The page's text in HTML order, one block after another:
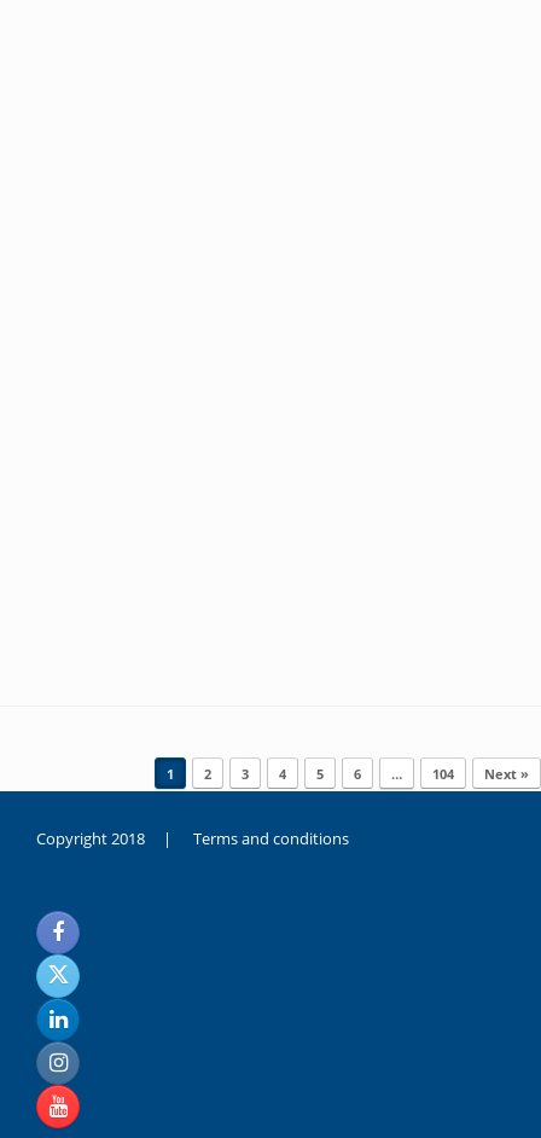
1 2 3 4 5 6 … 104 Next »
Copyright 2018 | Terms and conditions
noksanlık
yaşayan
genç
kız
sikiş
sadece
ablasıyla
vakit
geçirip
hayatına